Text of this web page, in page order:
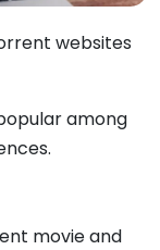
websites
among
movie and